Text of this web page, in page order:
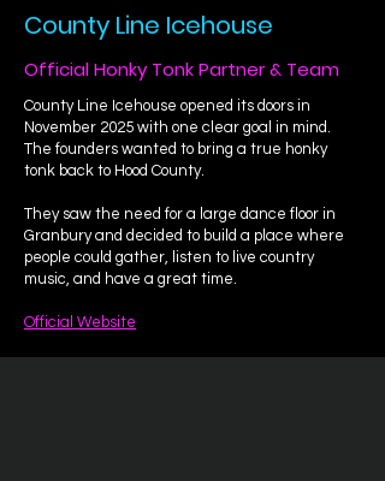
County Line Icehouse
Official Honky Tonk Partner & Team
County Line Icehouse opened its doors in
November 2025 with one clear goal in mind.
The founders wanted to bring a true honky
tonk back to Hood County.
They saw the need for a large dance floor in
Granbury and decided to build a place where
people could gather, listen to live country
music, and have a great time.
Official Website